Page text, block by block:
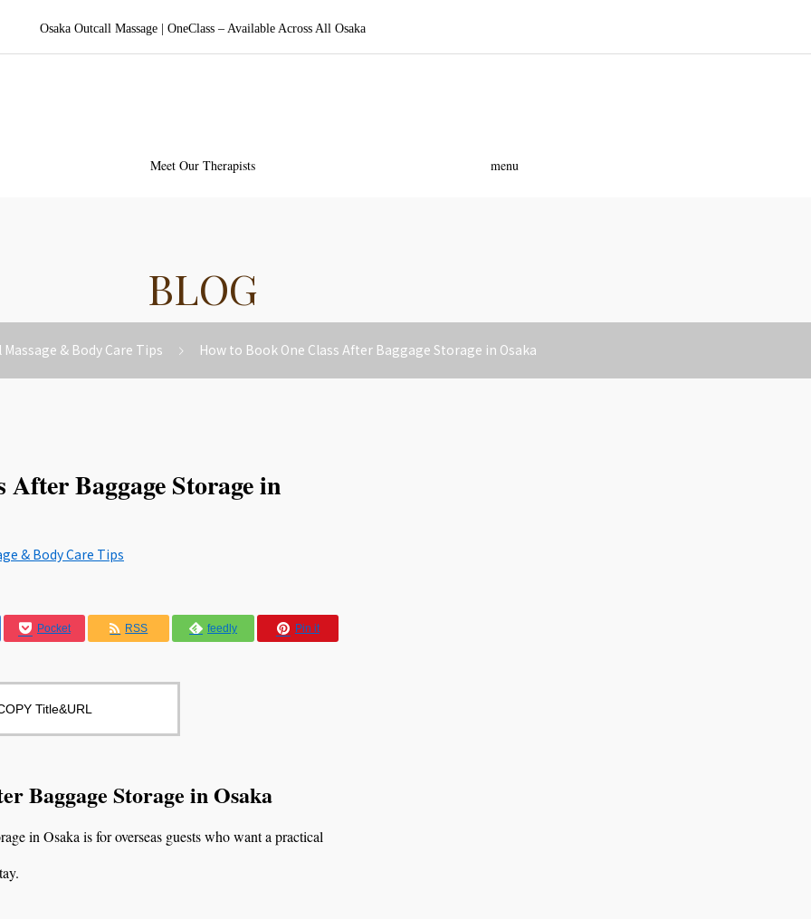
Osaka Outcall Massage | OneClass – Available Across All Osaka
Meet Our Therapists menu
BLOG
& Body Care Tips How to Book One Class After Baggage Storage in Osaka
Baggage Storage in
& Body Care Tips
Pocket RSS feedly Pin it
Title&URL
Baggage Storage in Osaka
in Osaka is for overseas guests who want a practical